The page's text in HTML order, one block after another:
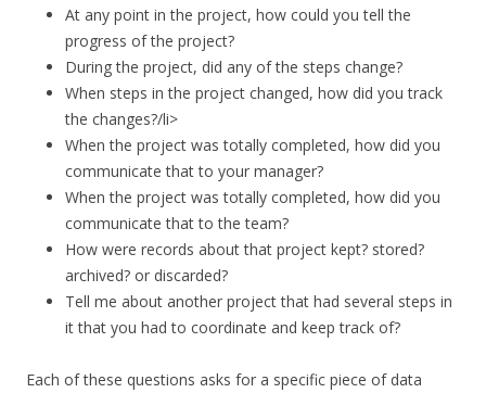
At any point in the project, how could you tell the
progress of the project?
During the project, did any of the steps change?
When steps in the project changed, how did you track
the changes?/li>
When the project was totally completed, how did you
communicate that to your manager?
When the project was totally completed, how did you
communicate that to the team?
How were records about that project kept? stored?
archived? or discarded?
Tell me about another project that had several steps in
it that you had to coordinate and keep track of?
Each of these questions asks for a specific piece of data